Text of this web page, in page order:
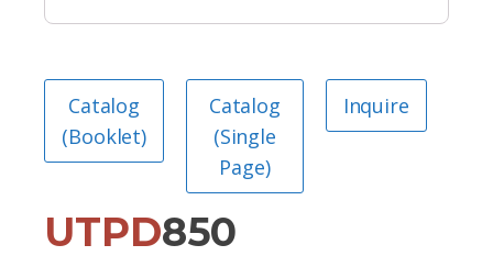
Catalog
(Booklet)
Catalog
(Single
Page)
Inquire
UTPD850